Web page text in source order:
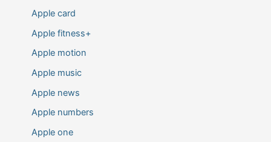
Apple card
Apple fitness+
Apple motion
Apple music
Apple news
Apple numbers
Apple one